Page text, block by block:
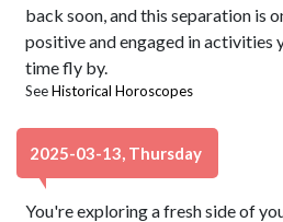
back soon, and this separation is
positive and engaged in activities
time fly by.
SeeHistorical Horoscopes
2025-03-13, Thursday
You're exploring a fresh side of